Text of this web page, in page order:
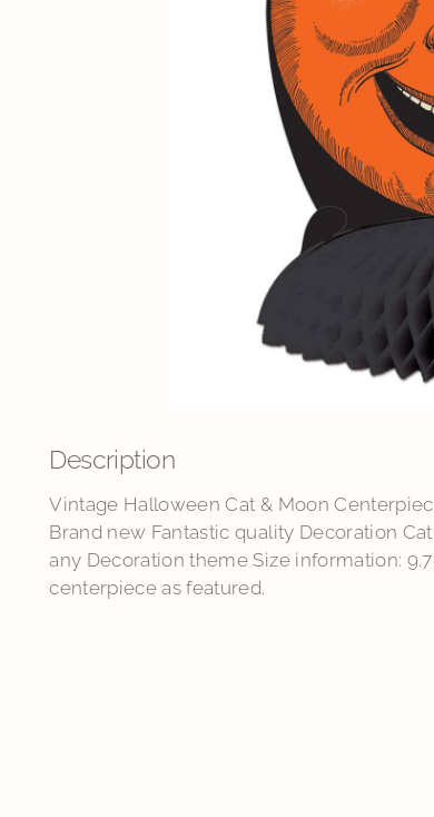
Description
Vintage Halloween Cat & Moon
Brand new Fantastic quality Decoration
any Decoration theme Size information:
centerpiece as featured.